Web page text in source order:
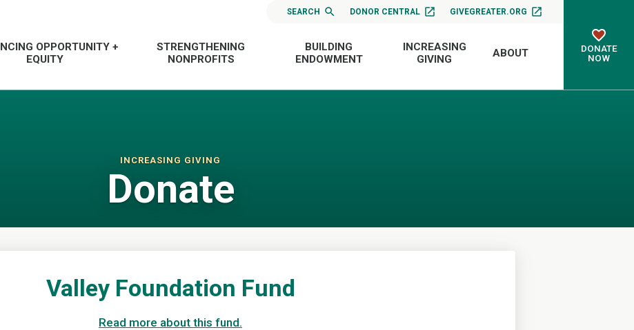
SEARCH DONOR CENTRAL GIVEGREATER.ORG
OPPORTUNITY +
EQUITY
STRENGTHENING
NONPROFITS
BUILDING
ENDOWMENT
INCREASING
GIVING
ABOUT
DONATE
NOW
INCREASING GIVING
Donate
Valley Foundation Fund
Read more about this fund.